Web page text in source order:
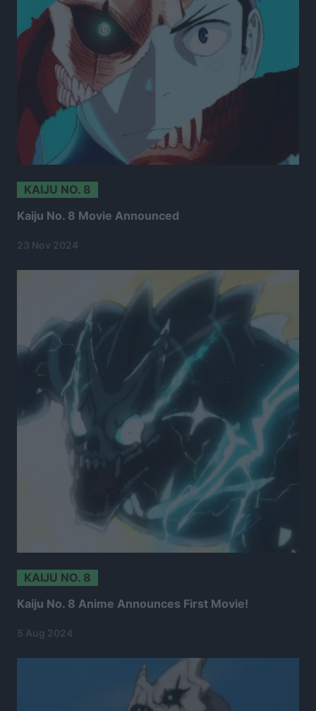
KAIJU NO. 8
Kaiju No. 8 Movie Announced
23 Nov 2024
KAIJU NO. 8
Kaiju No. 8 Anime Announces First Movie!
5 Aug 2024